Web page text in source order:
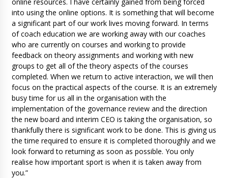
into using the online options. It is something that will become
a significant part of our work lives moving forward. In terms
of coach education we are working away with our coaches
who are currently on courses and working to provide
feedback on theory assignments and working with new
groups to get all of the theory aspects of the courses
completed. When we return to active interaction, we will then
focus on the practical aspects of the course. It is an extremely
busy time for us all in the organisation with the
implementation of the governance review and the direction
the new board and interim CEO is taking the organisation, so
thankfully there is significant work to be done. This is giving us
the time required to ensure it is completed thoroughly and we
look forward to returning as soon as possible. You only
realise how important sport is when it is taken away from
you.”